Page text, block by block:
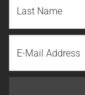
Name
Last
Name